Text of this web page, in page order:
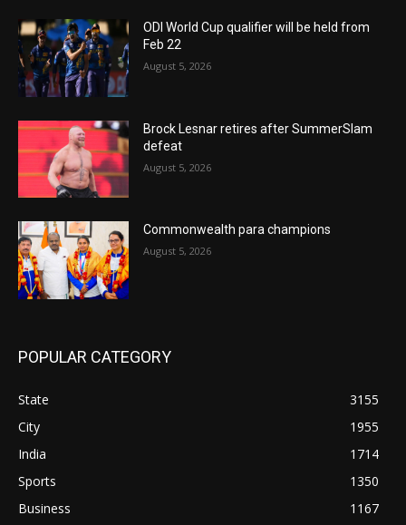
ODI World Cup qualifier will be held from
Feb 22
August 5, 2026
Brock Lesnar retires after SummerSlam
defeat
August 5, 2026
Commonwealth para champions
August 5, 2026
POPULAR CATEGORY
State
3155
City
1955
India
1714
Sports
1350
Business
1167